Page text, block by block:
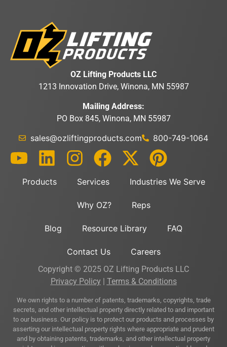
OZ Lifting Products LLC
1213 Innovation Drive, Winona, MN 55987
Mailing Address:
PO Box 845, Winona, MN 55987
sales@ozliftingproducts.com 800-749-1064
Products Services Industries We Serve
Why OZ? Reps
Blog Resource Library FAQ
Contact Us Careers
Copyright © 2025 OZ Lifting Products LLC
Privacy Policy
Terms & Conditions
We own rights to a number of patents, trademarks, copyrights, trade
secrets, and other intellectual property directly related to and important
to our business. Our policy is to protect our products and processes by
asserting our intellectual property rights where appropriate and prudent
and by obtaining patents, trademarks, and other intellectual property